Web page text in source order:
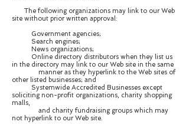
The following organizations may link to our Web
site without prior written approval:
Government agencies;
Search engines;
News organizations;
Online directory distributors when they list us
in the directory may link to our Web site in the same
manner as they hyperlink to the Web sites of
other listed businesses; and
Systemwide Accredited Businesses except
soliciting non-profit organizations, charity shopping
malls,
and charity fundraising groups which may
not hyperlink to our Web site.